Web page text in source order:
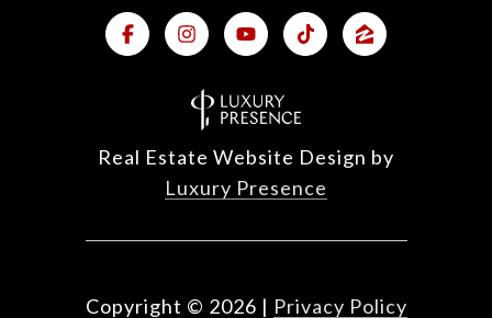
Real Estate Website Design by
Luxury Presence
Copyright © 2026 | Privacy Policy